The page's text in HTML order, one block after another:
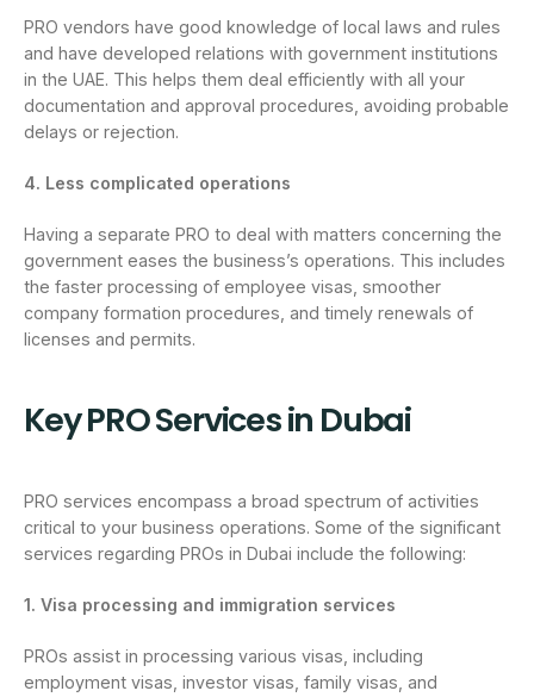
PRO vendors have good knowledge of local laws and rules
and have developed relations with government institutions
in the UAE. This helps them deal efficiently with all your
documentation and approval procedures, avoiding probable
delays or rejection.
4. Less complicated operations
Having a separate PRO to deal with matters concerning the
government eases the business’s operations. This includes
the faster processing of employee visas, smoother
company formation procedures, and timely renewals of
licenses and permits.
Key PRO Services in Dubai
PRO services encompass a broad spectrum of activities
critical to your business operations. Some of the significant
services regarding PROs in Dubai include the following:
1. Visa processing and immigration services
PROs assist in processing various visas, including
employment visas, investor visas, family visas, and